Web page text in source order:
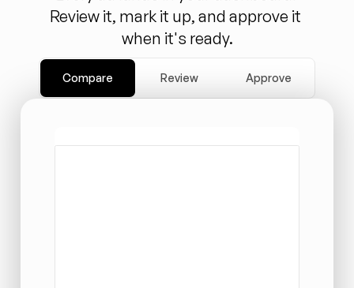
Review it, mark it up, and approve it
when it's ready.
Compare Review Approve